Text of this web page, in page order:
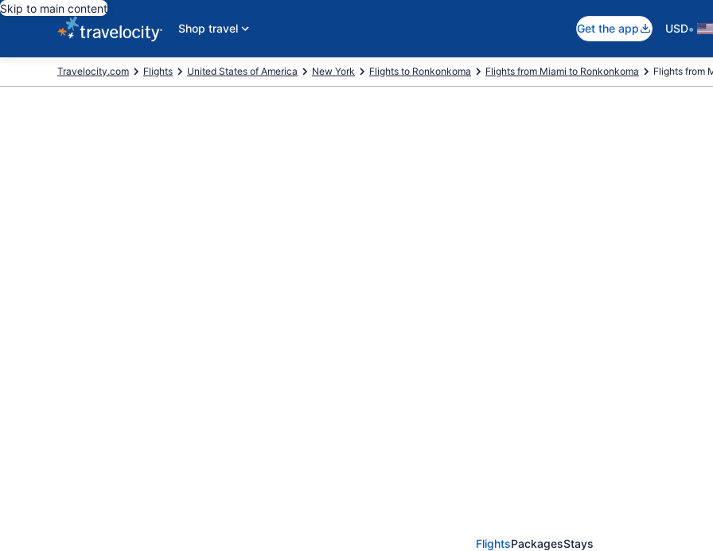
Skip to main content
Shop travel
Get the app USD•
Flights from
Flights from Miami to Ronkonkoma
Flights to Ronkonkoma
New York
United States of America
Flights
Travelocity.com
FlightsPackagesStays